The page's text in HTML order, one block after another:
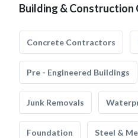
Building & Construction
Concrete Contractors
Pre - Engineered Buildings
Junk Removals
Foundation Steel &